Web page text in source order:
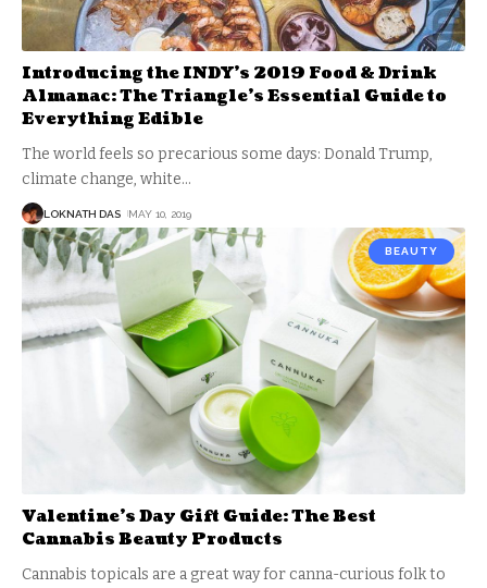
Introducing the INDY’s 2019 Food & Drink
Almanac: The Triangle’s Essential Guide to
Everything Edible
The world feels so precarious some days: Donald Trump,
climate change, white…
LOKNATH DAS MAY 10, 2019
BEAUTY
Valentine’s Day Gift Guide: The Best
Cannabis Beauty Products
Cannabis topicals are a great way for canna-curious folk to